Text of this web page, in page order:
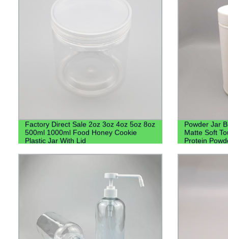
Factory Direct Sale 2oz 3oz 4oz 5oz 8oz
500ml 1000ml Food Honey Cookie
Plastic Jar With Lid
Powder Jar
Matte Soft
Protein